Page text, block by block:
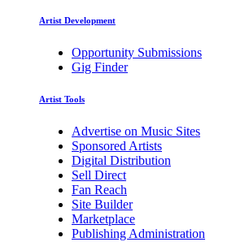
Artist Development
Opportunity Submissions
Gig Finder
Artist Tools
Advertise on Music Sites
Sponsored Artists
Digital Distribution
Sell Direct
Fan Reach
Site Builder
Marketplace
Publishing Administration